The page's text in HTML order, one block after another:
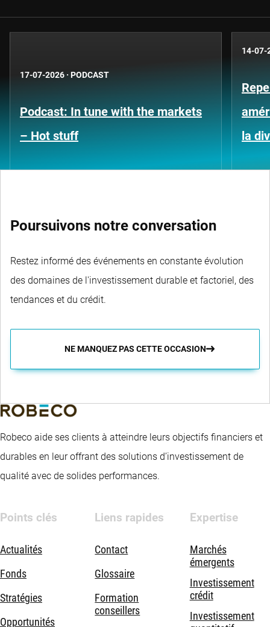
17-07-2026 · PODCAST
Podcast: In tune with the markets
– Hot stuff
14-07-
la
Poursuivons notre conversation
Restez informé des événements en constante évolution
des domaines de l'investissement durable et factoriel, des
tendances et du crédit.
NE MANQUEZ PAS CETTE OCCASION
Robeco aide ses clients à atteindre leurs objectifs financiers et
durables en leur offrant des solutions d’investissement de
qualité avec de solides performances.
Points clés
Actualités
Fonds
Stratégies
Opportunités
Liens rapides
Contact
Glossaire
Formation
conseillers
Expertise
Marchés
émergents
Investissement
crédit
Investissement